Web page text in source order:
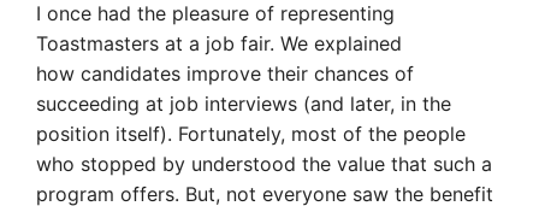
I once had the pleasure of representing
Toastmasters at a job fair. We explained
how candidates improve their chances of
succeeding at job interviews (and later, in the
position itself). Fortunately, most of the people
who stopped by understood the value that such a
program offers. But, not everyone saw the benefit